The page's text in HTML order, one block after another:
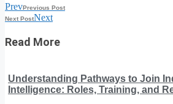
PrevPrevious Post
Next PostNext
Read More
Understanding Pathways to Join
Intelligence: Roles, Training, and